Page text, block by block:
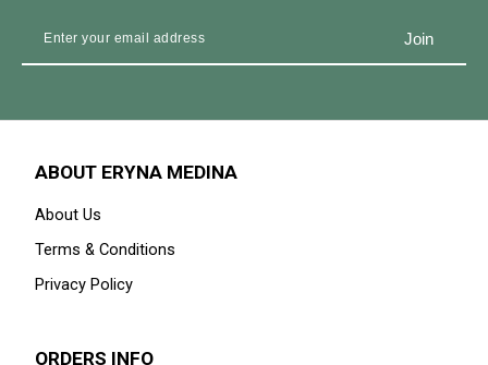
ABOUT ERYNA MEDINA
About Us
Terms & Conditions
Privacy Policy
ORDERS INFO